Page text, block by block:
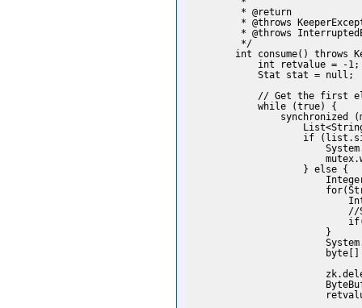
         * @return
* @throws
* @throws
         */
int consume() throws
            int retvalue = -1;
            Stat stat = null;
// Get the first
            while (true) {
synchronized
if
                    } else {
                        }